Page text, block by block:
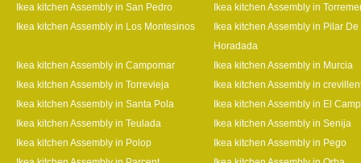
Ikea kitchen Assembly in San Pedro
Ikea kitchen Assembly in
Ikea kitchen Assembly in Los Montesinos
Ikea kitchen Assembly in Pilar De
Horadada
Ikea kitchen Assembly in Campomar
Ikea kitchen Assembly in Murcia
Ikea kitchen Assembly in Torrevieja
Ikea kitchen Assembly in
Ikea kitchen Assembly in Santa Pola
Ikea kitchen Assembly in El
Ikea kitchen Assembly in Teulada
Ikea kitchen Assembly in Senija
Ikea kitchen Assembly in Polop
Ikea kitchen Assembly in Pego